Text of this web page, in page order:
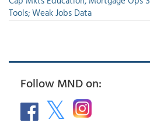
Tools; Weak Jobs Data
Follow MND on: